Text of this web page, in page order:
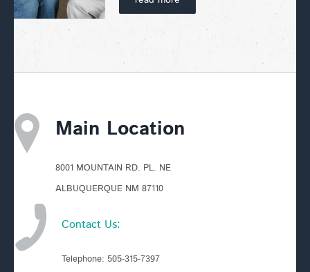
Main Location
8001 MOUNTAIN RD. PL. NE
ALBUQUERQUE NM 87110
Contact Us:
Telephone: 505-315-7397